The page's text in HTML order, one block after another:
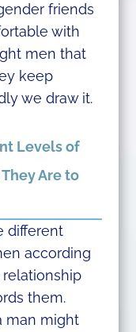
friends
with
men that
keep
we draw it.
Levels of
Are to
different
according
them.
man might